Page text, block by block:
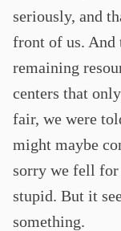
seriously, and
front of us. And
remaining
centers that
fair, we were
might maybe
sorry we fell for
stupid. But it
something.